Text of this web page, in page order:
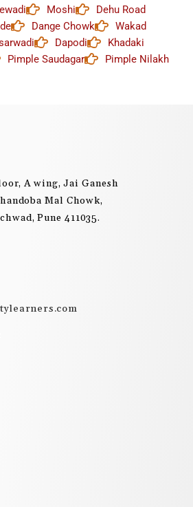
Moshi
Dehu Road
Dange Chowk
Wakad
Dapodi
Khadaki
Pimple Saudagar
Pimple Nilakh
A wing, Jai Ganesh
Mal Chowk,
Pune 411035.